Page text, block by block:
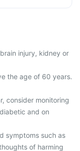
injury, kidney or
the age of 60 years.
consider monitoring
and on
symptoms such as
of harming